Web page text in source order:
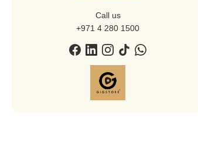
Call us
+971 4 280 1500